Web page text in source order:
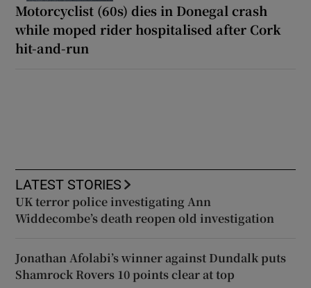
Motorcyclist (60s) dies in Donegal crash
while moped rider hospitalised after Cork
hit-and-run
LATEST STORIES
UK terror police investigating Ann
Widdecombe’s death reopen old investigation
Jonathan Afolabi’s winner against Dundalk puts
Shamrock Rovers 10 points clear at top